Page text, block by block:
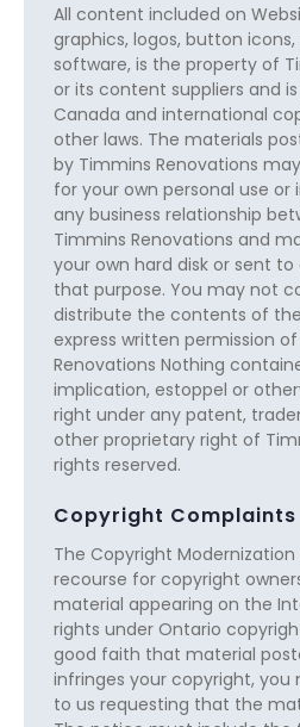
All content included on
graphics, logos, button
software, is the property of
or its content suppliers and
Canada and international
other laws. The materials
by Timmins Renovations
for your own personal use
any business relationship
Timmins Renovations and
your own hard disk or sent
that purpose. You may not
distribute the contents of
express written permission
Renovations Nothing
implication, estoppel or
right under any patent,
other proprietary right of
rights reserved.
Copyright Complaints
The Copyright Modernization
recourse for copyright
material appearing on the
rights under Ontario
good faith that material
infringes your copyright,
to us requesting that the